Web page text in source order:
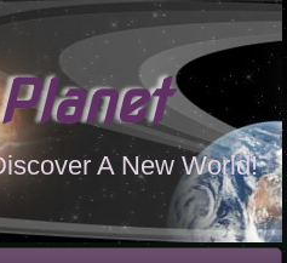
A New World!